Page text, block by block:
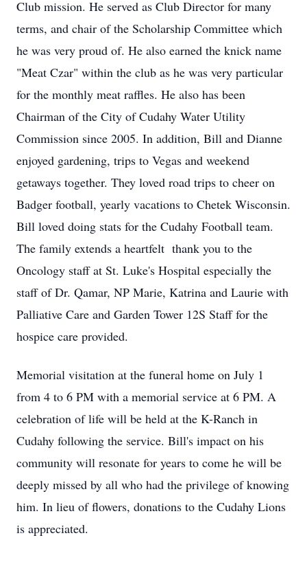
Club mission. He served as Club Director for many
terms, and chair of the Scholarship Committee which
he was very proud of. He also earned the knick name
"Meat Czar" within the club as he was very particular
for the monthly meat raffles. He also has been
Chairman of the City of Cudahy Water Utility
Commission since 2005. In addition, Bill and Dianne
enjoyed gardening, trips to Vegas and weekend
getaways together. They loved road trips to cheer on
Badger football, yearly vacations to Chetek Wisconsin.
Bill loved doing stats for the Cudahy Football team.
The family extends a heartfelt thank you to the
Oncology staff at St. Luke's Hospital especially the
staff of Dr. Qamar, NP Marie, Katrina and Laurie with
Palliative Care and Garden Tower 12S Staff for the
hospice care provided.
Memorial visitation at the funeral home on July 1
from 4 to 6 PM with a memorial service at 6 PM. A
celebration of life will be held at the K-Ranch in
Cudahy following the service. Bill's impact on his
community will resonate for years to come he will be
deeply missed by all who had the privilege of knowing
him. In lieu of flowers, donations to the Cudahy Lions
is appreciated.